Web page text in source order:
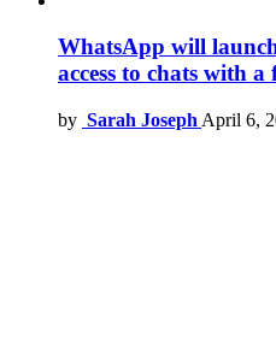
WhatsApp will
access to chats with
by Sarah Joseph April 6,